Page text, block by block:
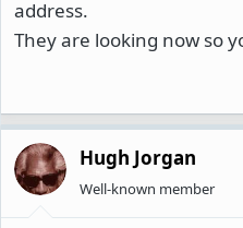
address.
They are looking now so
Hugh Jorgan
Well-known member